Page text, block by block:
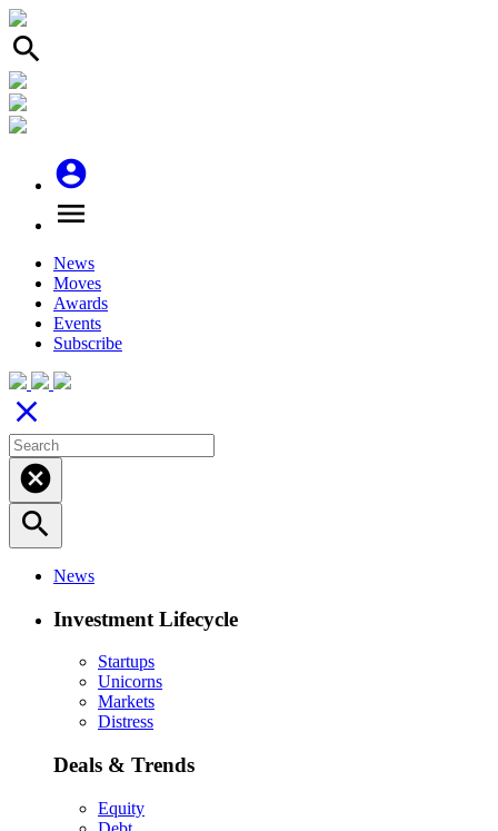
search
account_circle
menu
News
Moves
Awards
Events
Subscribe
close
cancel
search
News
Investment Lifecycle
Startups
Unicorns
Markets
Distress
Deals & Trends
Equity